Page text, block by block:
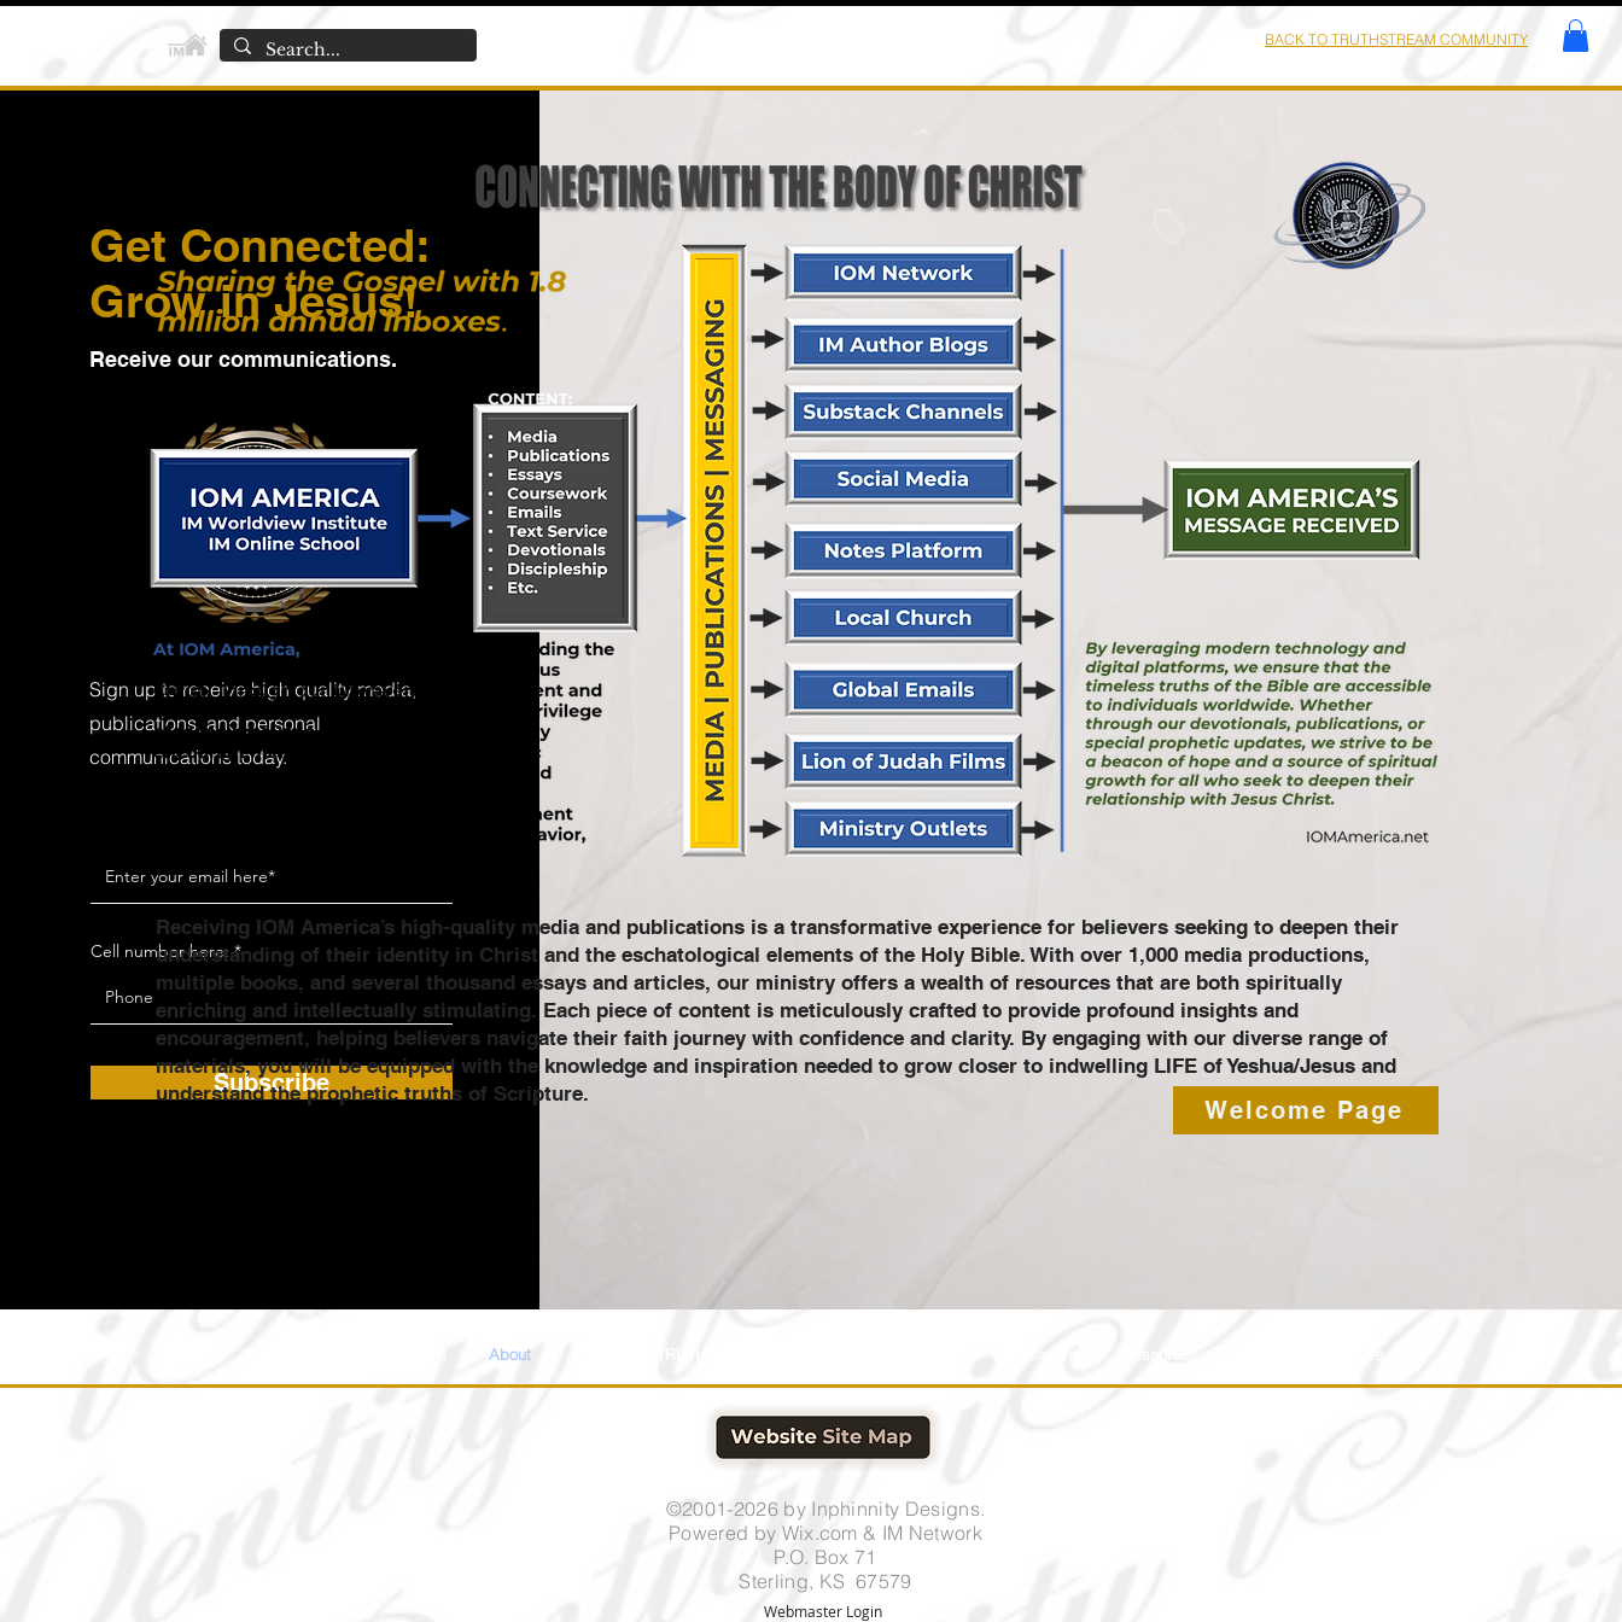
BACK TO TRUTHSTREAM COMMUNITY
Get Connected:
Grow in Jesus!
Receive our communications.
Sign up to receive high quality media,
publications, and personal
communications today.
Cell number here:
Subscribe
Receiving IOM America’s high-quality media and publications is a transformative experience for believers seeking to deepen their
understanding of their identity in Christ and the eschatological elements of the Holy Bible. With over 1,000 media productions,
multiple books, and several thousand essays and articles, our ministry offers a wealth of resources that are both spiritually
enriching and intellectually stimulating. Each piece of content is meticulously crafted to provide profound insights and
encouragement, helping believers navigate their faith journey with confidence and clarity. By engaging with our diverse range of
materials, you will be equipped with the knowledge and inspiration needed to grow closer to indwelling LIFE of Yeshua/Jesus and
understand the prophetic truths of Scripture.
Welcome Page
About
©2001-2026 by Inphinnity Designs.
Powered by Wix.com & IM Network
P.O. Box 71
Sterling, KS 67579
Webmaster Login